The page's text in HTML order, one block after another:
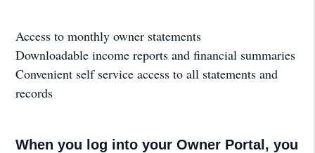
Access to monthly owner statements
Downloadable income reports and financial summaries
Convenient self service access to all statements and
records
When you log into your Owner Portal, you